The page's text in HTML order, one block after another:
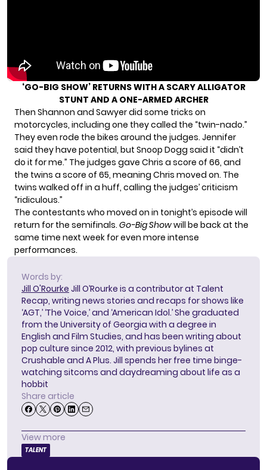
‘GO-BIG SHOW’ RETURNS WITH A SCARY ALLIGATOR
STUNT AND A ONE-ARMED ARCHER
Then Shannon and Sawyer did some tricks on
motorcycles, including one they called the “twin-nado.”
They even rode the bikes around the judges. Jennifer
said they have potential, but Snoop Dogg said it “didn’t
do it for me.” The judges gave Chris a score of 66, and
the twins a score of 65, meaning Chris moved on. The
twins walked off in a huff, calling the judges’ criticism
“ridiculous.”
The contestants who moved on in tonight’s episode will
return for the semifinals. Go-Big Showwill be back at the
same time next week for even more intense
performances.
Words by:
Jill O'Rourke Jill O’Rourke is a contributor at Talent
Recap, writing news stories and recaps for shows like
‘AGT,’ ‘The Voice,’ and ‘American Idol.’ She graduated
from the University of Georgia with a degree in
English and Film Studies, and has been writing about
pop culture since 2012, with previous bylines at
Crushable and A Plus. Jill spends her free time binge-
watching sitcoms and daydreaming about life as a
hobbit
Share article
View more
TALENT